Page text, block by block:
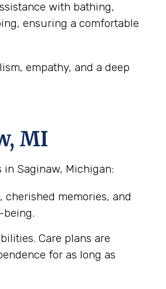
with bathing,
ensuring a comfortable
empathy, and a deep
MI
Saginaw, Michigan:
memories, and
being.
Care plans are
for as long as